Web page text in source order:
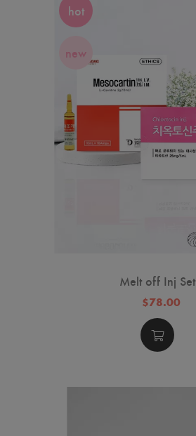
hot
new
Melt off Inj Set
$78.00